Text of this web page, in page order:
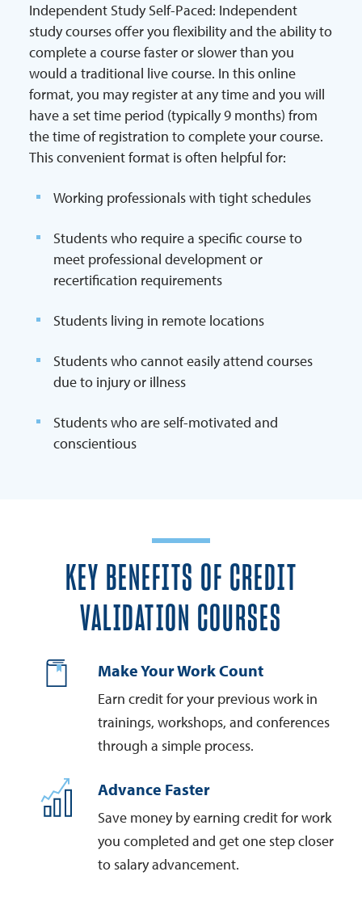
Independent Study Self-Paced: Independent
study courses offer you flexibility and the ability to
complete a course faster or slower than you
would a traditional live course. In this online
format, you may register at any time and you will
have a set time period (typically 9 months) from
the time of registration to complete your course.
This convenient format is often helpful for:
Working professionals with tight schedules
Students who require a specific course to
meet professional development or
recertification requirements
Students living in remote locations
Students who cannot easily attend courses
due to injury or illness
Students who are self-motivated and
conscientious
KEY BENEFITS OF CREDIT
VALIDATION COURSES
Make Your Work Count
Earn credit for your previous work in
trainings, workshops, and conferences
through a simple process.
Advance Faster
Save money by earning credit for work
you completed and get one step closer
to salary advancement.